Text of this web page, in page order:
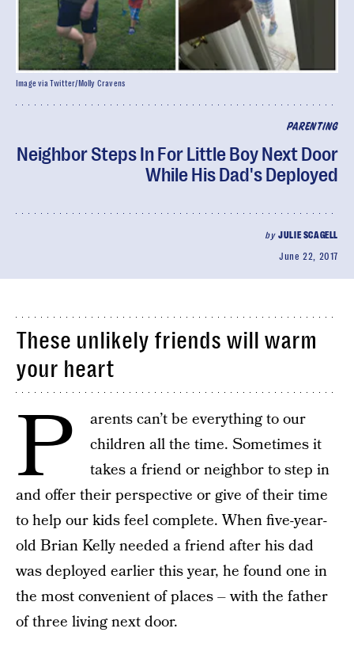
PARENTING
Neighbor Steps In For Little Boy Next Door
While His Dad's Deployed
byJULIE SCAGELL
June 22, 2017
Image via Twitter/Molly Cravens
These unlikely friends will warm
your heart
P
arents can’t be everything to our
children all the time. Sometimes it
takes a friend or neighbor to step in
and offer their perspective or give of their time
to help our kids feel complete. When five-year-
old Brian Kelly needed a friend after his dad
was deployed earlier this year, he found one in
the most convenient of places – with the father
of three living next door.